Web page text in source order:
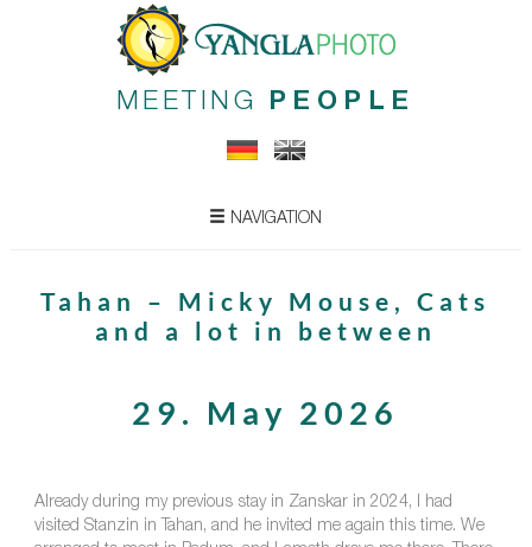
MEETING PEOPLE
NAVIGATION
Tahan – Micky Mouse, Cats
and a lot in between
29. May 2026
Already during my previous stay in Zanskar in 2024, I had
visited Stanzin in Tahan, and he invited me again this time. We